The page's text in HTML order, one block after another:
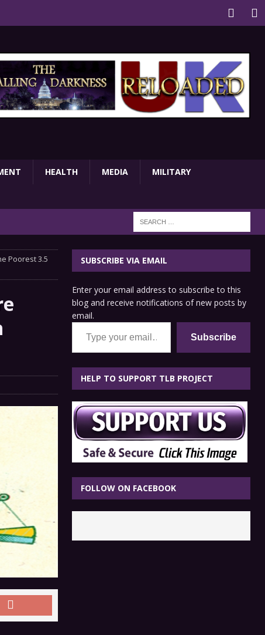
HEALTH MEDIA MILITARY
Poorest 3.5
SUBSCRIBE VIA EMAIL
Enter your email address to subscribe to this
blog and receive notifications of new posts by
email.
Type your email…
Subscribe
HELP TO SUPPORT TLB PROJECT
FOLLOW ON FACEBOOK